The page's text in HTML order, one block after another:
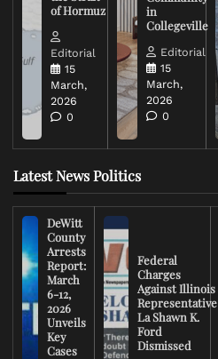
of Hormuz
Editorial
15
March,
2026
0
in
Collegeville
Editorial
15
March,
2026
0
Latest News Politics
DeWitt
County
Arrests
Report:
March
6-12,
2026
Unveils
Key
Cases
Federal
Charges
Against Illinois
Representative
La Shawn K.
Ford
Dismissed